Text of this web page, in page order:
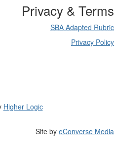
Privacy & Terms
SBA Adapted Rubric
Privacy Policy
Higher Logic
Site by eConverse Media